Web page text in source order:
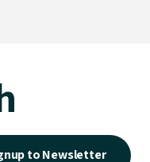
to Newsletter